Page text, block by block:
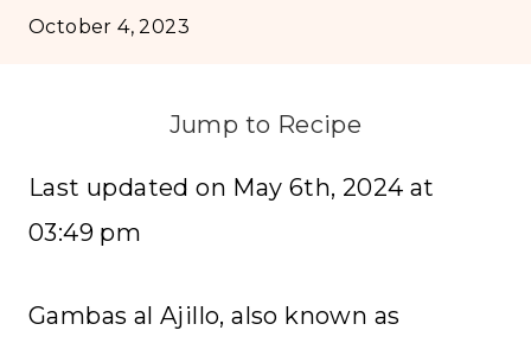
October 4, 2023
Jump to Recipe
Last updated on May 6th, 2024 at
03:49 pm
Gambas al Ajillo, also known as